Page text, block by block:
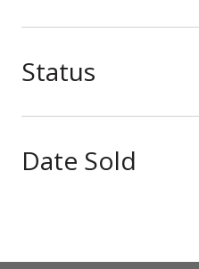
Status
Date Sold